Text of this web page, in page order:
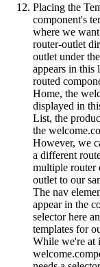
Placing the
component's
where we
router-outlet
outlet under
appears in this
routed
Home, the
displayed in
List, the
the
However, we
a different
multiple router
outlet to our
The nav
appear in the
selector here
templates for
While we're at